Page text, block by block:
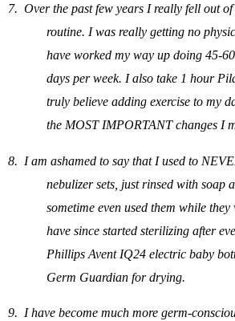
7. Over the past few years I really fell out
routine. I was really getting no
have worked my way up doing 45-
days per week. I also take 1 hour
truly believe adding exercise to my
the MOST IMPORTANT changes I
8. I am ashamed to say that I used to
nebulizer sets, just rinsed with soap
sometime even used them while
have since started sterilizing after
Phillips Avent IQ24 electric baby
Germ Guardian for drying.
9. I have become much more germ-